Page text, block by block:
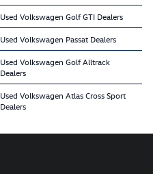
Used Volkswagen Golf GTI Dealers
Used Volkswagen Passat Dealers
Used Volkswagen Golf Alltrack
Dealers
Used Volkswagen Atlas Cross Sport
Dealers